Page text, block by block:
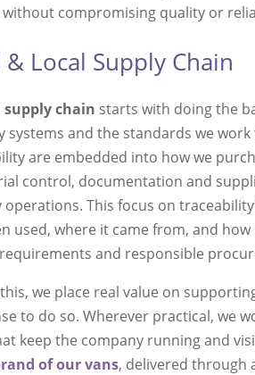
compromising quality or
& Local Supply Chain
chain starts with doing the
systems and the standards we
are embedded into how we
control, documentation and
operations. This focus on
used, where it came from, and
and responsible
we place real value on
to do so. Wherever practical, we
keep the company running and
of our vans, delivered through